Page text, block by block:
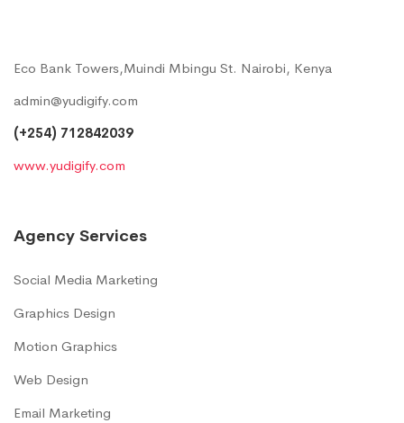
Eco Bank Towers,Muindi Mbingu St. Nairobi, Kenya
admin@yudigify.com
(+254) 712842039
www.yudigify.com
Agency Services
Social Media Marketing
Graphics Design
Motion Graphics
Web Design
Email Marketing